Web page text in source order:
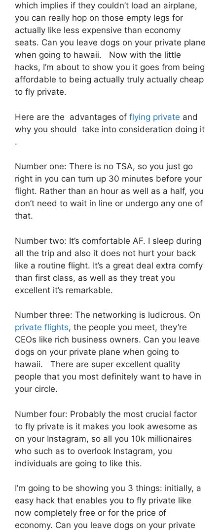
which implies if they couldn’t load an airplane,
you can really hop on those empty legs for
actually like less expensive than economy
seats. Can you leave dogs on your private plane
when going to hawaii. Now with the little
hacks, I’m about to show you it goes from being
affordable to being actually truly actually cheap
to fly private.
Here are the advantages of flying private and
why you should take into consideration doing it
.
Number one: There is no TSA, so you just go
right in you can turn up 30 minutes before your
flight. Rather than an hour as well as a half, you
don’t need to wait in line or undergo any one of
that.
Number two: It’s comfortable AF. I sleep during
all the trip and also it does not hurt your back
like a routine flight. It’s a great deal extra comfy
than first class, as well as they treat you
excellent it’s remarkable.
Number three: The networking is ludicrous. On
private flights, the people you meet, they’re
CEOs like rich business owners. Can you leave
dogs on your private plane when going to
hawaii. There are super excellent quality
people that you most definitely want to have in
your circle.
Number four: Probably the most crucial factor
to fly private is it makes you look awesome as
on your Instagram, so all you 10k millionaires
who such as to overlook Instagram, you
individuals are going to like this.
I’m going to be showing you 3 things: initially, a
easy hack that enables you to fly private like
now completely free or for the price of
economy. Can you leave dogs on your private